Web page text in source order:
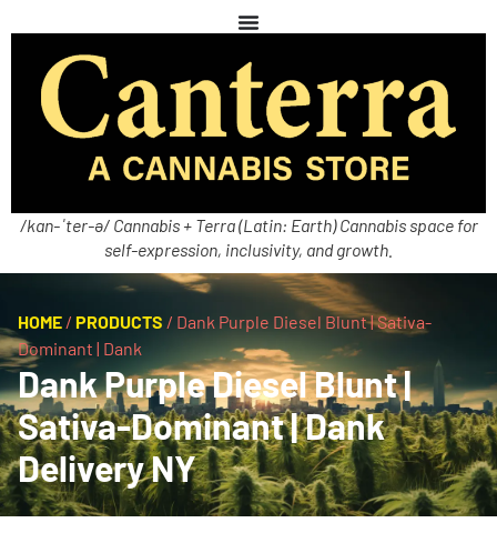
/kan-ˈter-ə/ Cannabis + Terra (Latin: Earth) Cannabis space for
self-expression, inclusivity, and growth.
HOME / PRODUCTS / Dank Purple Diesel Blunt | Sativa-
Dominant | Dank
Dank Purple Diesel Blunt |
Sativa-Dominant | Dank
Delivery NY